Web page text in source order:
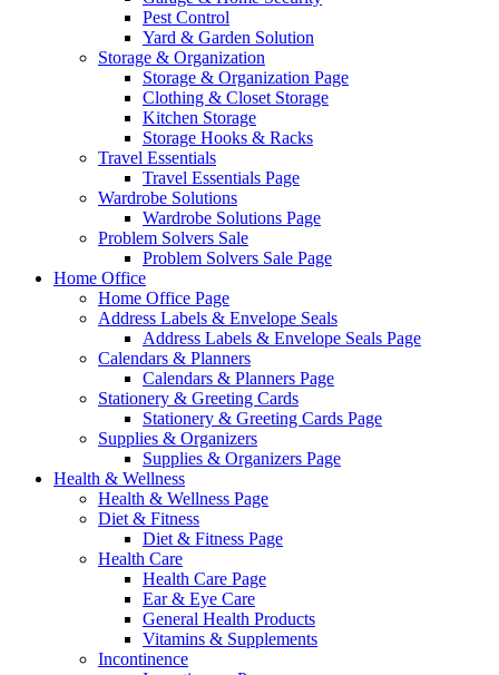
Pest Control
Yard & Garden Solution
Storage & Organization
Storage & Organization Page
Clothing & Closet Storage
Kitchen Storage
Storage Hooks & Racks
Travel Essentials
Travel Essentials Page
Wardrobe Solutions
Wardrobe Solutions Page
Problem Solvers Sale
Problem Solvers Sale Page
Home Office
Home Office Page
Address Labels & Envelope Seals
Address Labels & Envelope Seals Page
Calendars & Planners
Calendars & Planners Page
Stationery & Greeting Cards
Stationery & Greeting Cards Page
Supplies & Organizers
Supplies & Organizers Page
Health & Wellness
Health & Wellness Page
Diet & Fitness
Diet & Fitness Page
Health Care
Health Care Page
Ear & Eye Care
General Health Products
Vitamins & Supplements
Incontinence